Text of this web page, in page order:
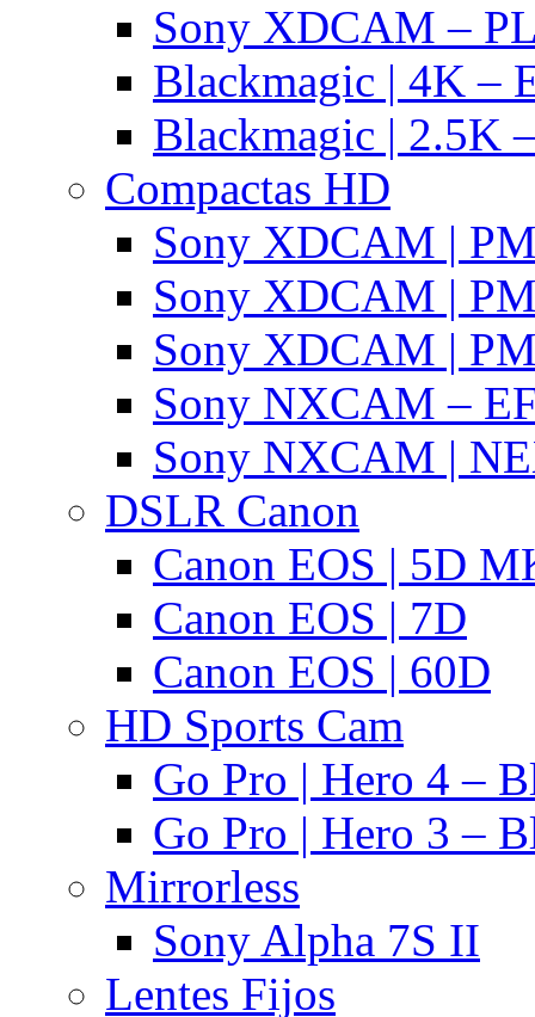
Sony XDCAM –
Blackmagic | 4K –
Blackmagic | 2.5K
Compactas HD
Sony XDCAM |
Sony XDCAM |
Sony XDCAM |
Sony NXCAM –
Sony NXCAM |
DSLR Canon
Canon EOS | 5D
Canon EOS | 7D
Canon EOS | 60D
HD Sports Cam
Go Pro | Hero 4 –
Go Pro | Hero 3 –
Mirrorless
Sony Alpha 7S II
Lentes Fijos